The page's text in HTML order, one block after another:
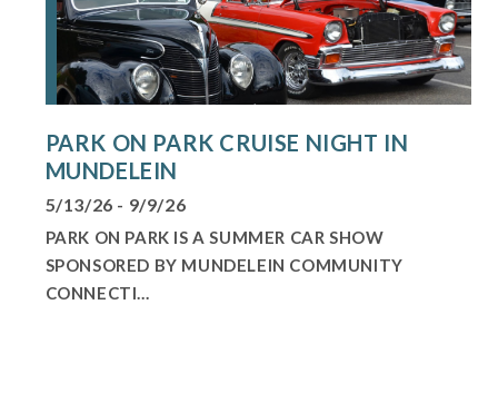
PARK ON PARK CRUISE NIGHT IN
MUNDELEIN
5/13/26 - 9/9/26
PARK ON PARK IS A SUMMER CAR SHOW
SPONSORED BY MUNDELEIN COMMUNITY
CONNECTI...